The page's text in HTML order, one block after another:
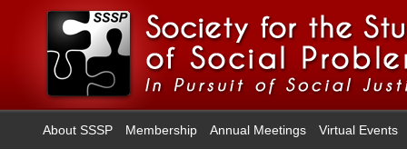
About SSSP Membership Annual Meetings Virtual Events